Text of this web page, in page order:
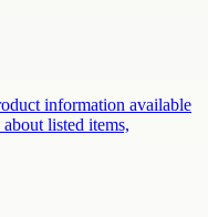
information available
listed items,